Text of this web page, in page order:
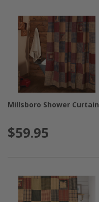
Millsboro Shower Curtain
$59.95